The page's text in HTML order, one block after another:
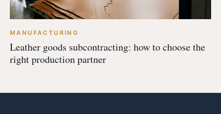
MANUFACTURING
Leather goods subcontracting: how to choose the
right production partner